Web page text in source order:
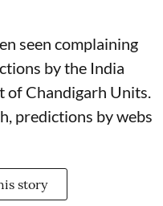
seen complaining
by the India
of Chandigarh Units.
predictions by webs
story